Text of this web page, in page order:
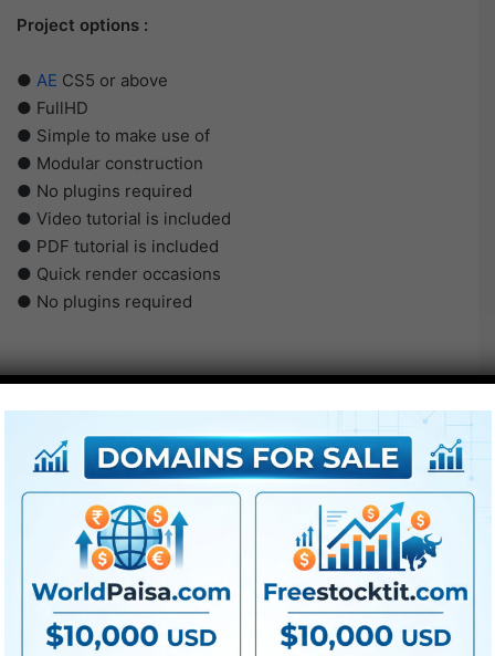
Project options :
● AE CS5 or above
● FullHD
● Simple to make use of
● Modular construction
● No plugins required
● Video tutorial is included
● PDF tutorial is included
● Quick render occasions
● No plugins required